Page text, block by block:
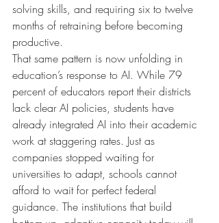
solving skills, and requiring six to twelve
months of retraining before becoming
productive.
That same pattern is now unfolding in
education’s response to AI. While 79
percent of educators report their districts
lack clear AI policies, students have
already integrated AI into their academic
work at staggering rates. Just as
companies stopped waiting for
universities to adapt, schools cannot
afford to wait for perfect federal
guidance. The institutions that build